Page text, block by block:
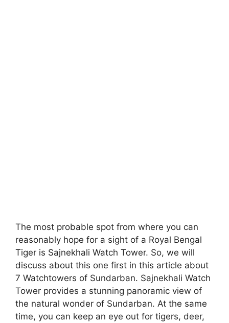
The most probable spot from where you can
reasonably hope for a sight of a Royal Bengal
Tiger is Sajnekhali Watch Tower. So, we will
discuss about this one first in this article about
7 Watchtowers of Sundarban. Sajnekhali Watch
Tower provides a stunning panoramic view of
the natural wonder of Sundarban. At the same
time, you can keep an eye out for tigers, deer,